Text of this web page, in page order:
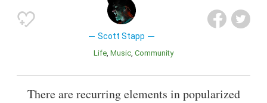
Scott Stapp
Life Music Community
There are recurring elements in popularized